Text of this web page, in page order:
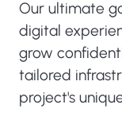
Our ultimate
digital
grow
tailored
project's